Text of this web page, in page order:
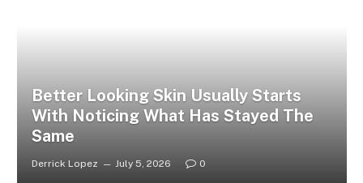
Better Looking Skin Usually Starts
With Noticing What Has Stayed The
Same
Derrick Lopez July 5, 2026 0